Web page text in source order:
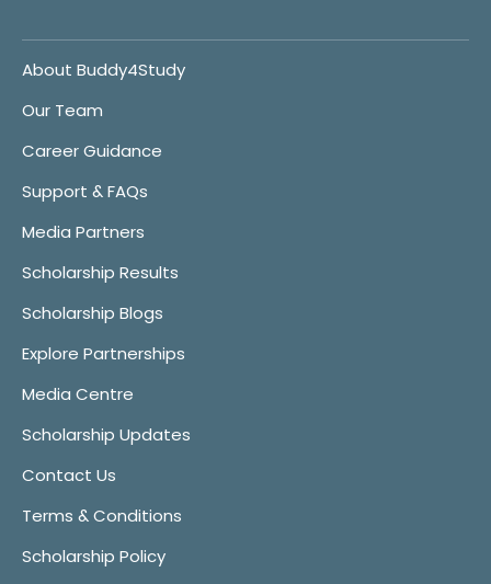
About Buddy4Study
Our Team
Career Guidance
Support & FAQs
Media Partners
Scholarship Results
Scholarship Blogs
Explore Partnerships
Media Centre
Scholarship Updates
Contact Us
Terms & Conditions
Scholarship Policy